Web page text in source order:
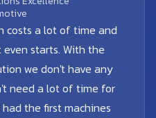
costs a lot of time and
starts. With the
we don't have any
need a lot of time for
the first machines